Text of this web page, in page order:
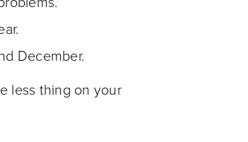
December.
less thing on your